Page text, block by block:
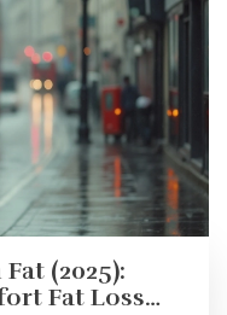
(2025):
Fat Loss